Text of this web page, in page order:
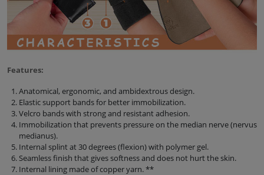
Features:
Anatomical, ergonomic, and ambidextrous design.
Elastic support bands for better immobilization.
Velcro bands with strong and resistant adhesion.
Immobilization that prevents pressure on the median nerve (nervus
medianus).
Internal splint at 30 degrees (flexion) with polymer gel.
Seamless finish that gives softness and does not hurt the skin.
Internal lining made of copper yarn. **